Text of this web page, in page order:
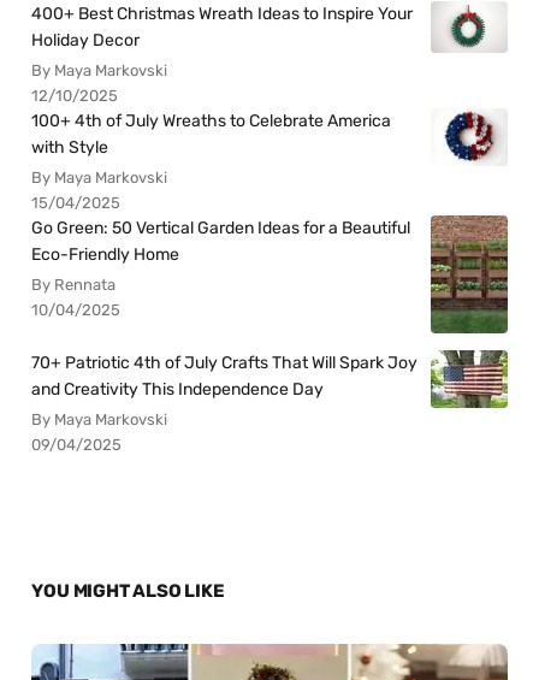
400+ Best Christmas Wreath Ideas to Inspire Your
Holiday Decor
By Maya Markovski
12/10/2025
100+ 4th of July Wreaths to Celebrate America
with Style
By Maya Markovski
15/04/2025
Go Green: 50 Vertical Garden Ideas for a Beautiful
Eco-Friendly Home
By Rennata
10/04/2025
70+ Patriotic 4th of July Crafts That Will Spark Joy
and Creativity This Independence Day
By Maya Markovski
09/04/2025
YOU MIGHT ALSO LIKE